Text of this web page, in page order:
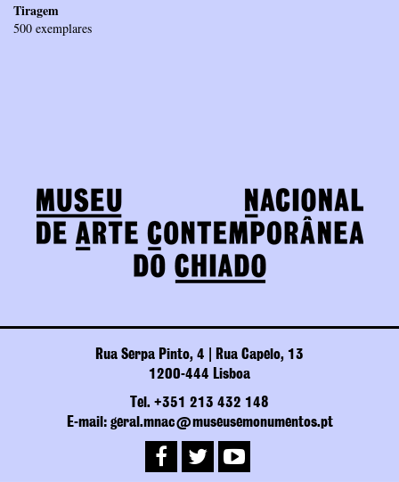
Tiragem
500 exemplares
Rua Serpa Pinto, 4 | Rua Capelo, 13
1200-444 Lisboa
Tel. +351 213 432 148
E-mail: geral.mnac@museusemonumentos.pt